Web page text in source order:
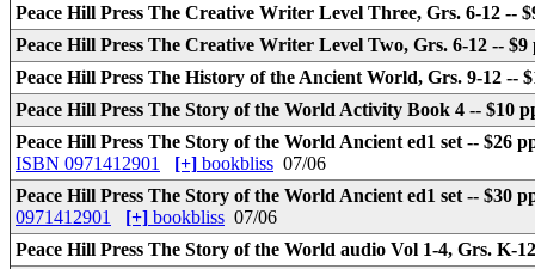
Peace Hill Press The Creative Writer Level Three, Grs. 6-12 --
Peace Hill Press The Creative Writer Level Two, Grs. 6-12 --
Peace Hill Press The History of the Ancient World, Grs. 9-12 --
Peace Hill Press The Story of the World Activity Book 4 -- $10
Peace Hill Press The Story of the World Ancient ed1 set -- $26
ISBN 0971412901
[+] bookbliss 07/06
Peace Hill Press The Story of the World Ancient ed1 set -- $30
0971412901
[+] bookbliss 07/06
Peace Hill Press The Story of the World audio Vol 1-4, Grs. K-